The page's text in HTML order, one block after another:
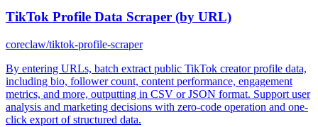
TikTok Profile Data Scraper (by URL)
coreclaw/tiktok-profile-scraper
By entering URLs, batch extract public TikTok creator profile data,
including bio, follower count, content performance, engagement
metrics, and more, outputting in CSV or JSON format. Support user
analysis and marketing decisions with zero-code operation and one-
click export of structured data.